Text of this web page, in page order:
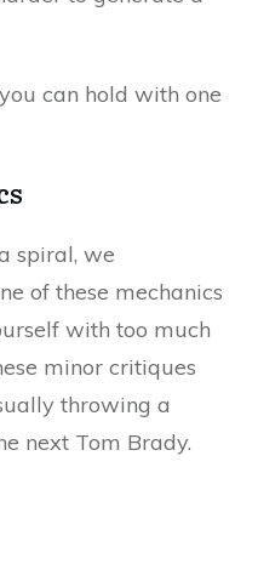
can hold with one
spiral, we
of these mechanics
with too much
minor critiques
throwing a
next Tom Brady.